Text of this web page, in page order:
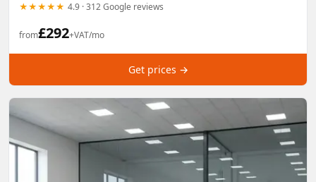
★★★★★ 4.9 · 312 Google reviews
from£292+VAT/mo
Get prices →